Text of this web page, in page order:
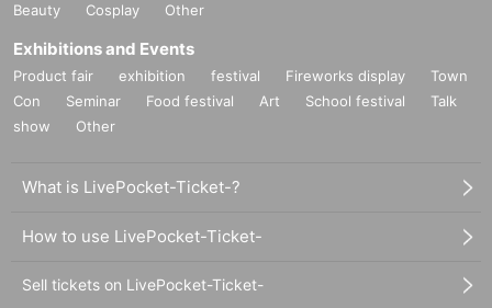
Beauty
Cosplay Other
Exhibitions and Events
Product fair exhibition festival Fireworks display
Town
Con
Seminar Food festival Art School festival
Talk
show
Other
What is LivePocket-Ticket-?
How to use LivePocket-Ticket-
Sell tickets on LivePocket-Ticket-